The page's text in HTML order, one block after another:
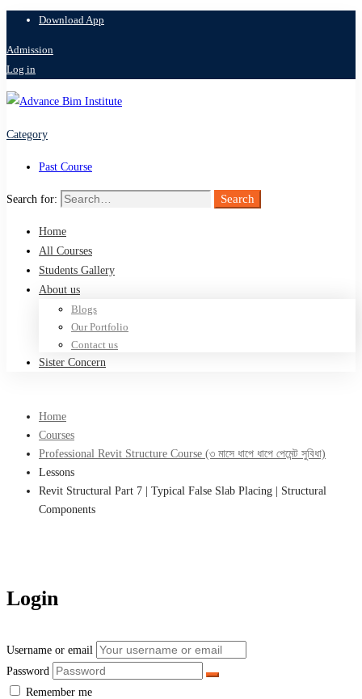
Download App
Admission
Log in
Category
Past Course
Search for: Search
Home
All Courses
Students Gallery
About us
Blogs
Our Portfolio
Contact us
Sister Concern
Home
Courses
Professional Revit Structure Course (৩ মাসে ধাপে ধাপে পেমেন্ট সুবিধা)
Lessons
Revit Structural Part 7 | Typical False Slab Placing | Structural
Components
Login
Username or email
Password
Remember me